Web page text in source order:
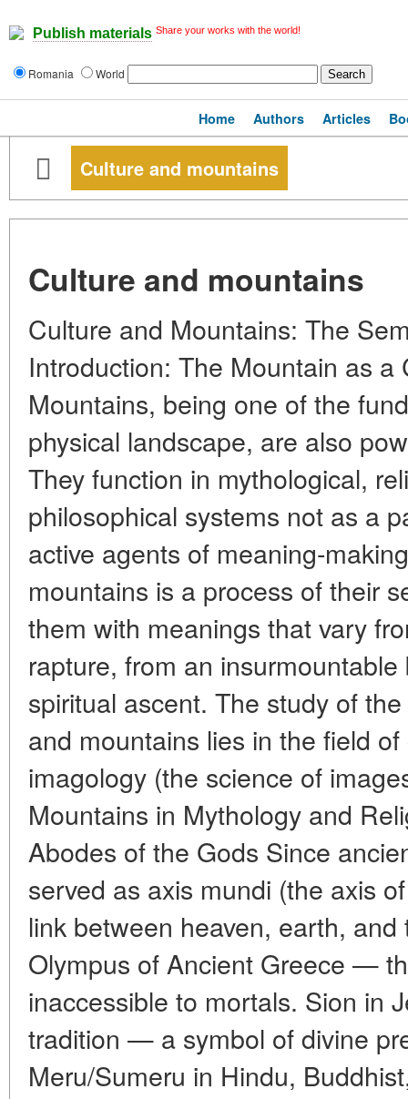
Publish materials Share your works with the world!
Romania World
Home Authors Articles
Culture and mountains
Culture and mountains
Culture and Mountains: The
Introduction: The Mountain as a
Mountains, being one of the
physical landscape, are also
They function in mythological,
philosophical systems not as a
active agents of meaning-
mountains is a process of their
them with meanings that vary
rapture, from an
spiritual ascent. The study of
and mountains lies in the field
imagology (the science of
Mountains in Mythology and
Abodes of the Gods Since
served as axis mundi (the axis
link between heaven, earth,
Olympus of Ancient Greece —
inaccessible to mortals. Sion in
tradition — a symbol of divine
Meru/Sumeru in Hindu,